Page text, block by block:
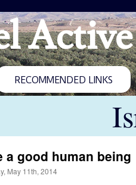
Active
RECOMMENDED LINKS
a good human being
May 11th, 2014